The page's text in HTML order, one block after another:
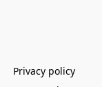
Privacy policy